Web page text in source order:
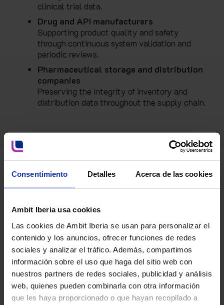
Consentimiento Detalles Acerca de las cookies
Ambit Iberia usa cookies
Las cookies de Ambit Iberia se usan para personalizar el
contenido y los anuncios, ofrecer funciones de redes
sociales y analizar el tráfico. Además, compartimos
información sobre el uso que haga del sitio web con
nuestros partners de redes sociales, publicidad y análisis
web, quienes pueden combinarla con otra información
que les haya proporcionado o que hayan recopilado a
clinical trial data.
Drug and API manufacturers
Supporting product quality and safety
through continuous system validation and
periodic reviews.
Pharmaceutical storage and distribution
companies
Preserving the integrity of inventory and
distribution data throughout the supply chain.